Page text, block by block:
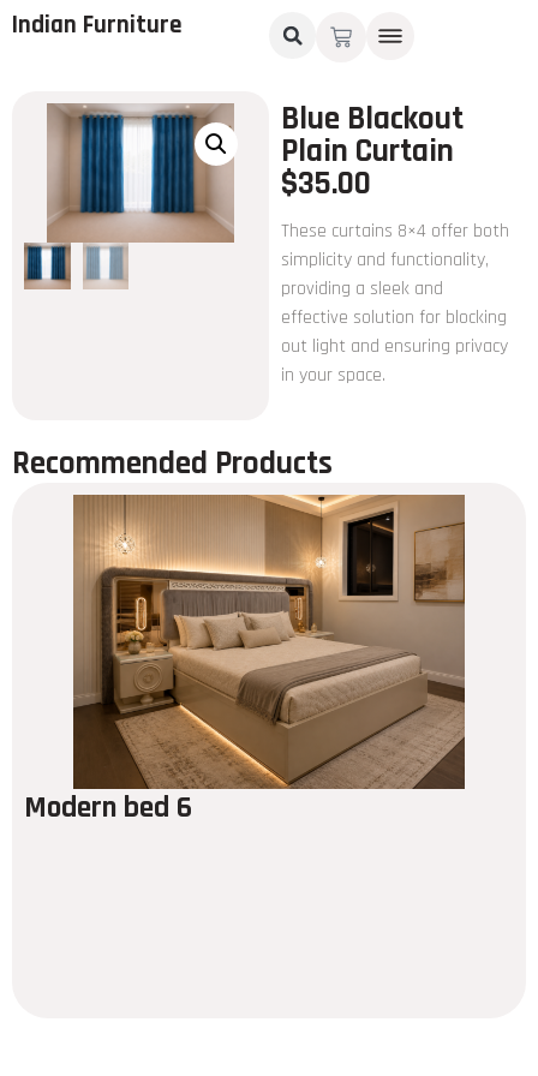
Indian Furniture
Blue Blackout
Plain Curtain
$35.00
These curtains 8×4 offer both
simplicity and functionality,
providing a sleek and
effective solution for blocking
out light and ensuring privacy
in your space.
Recommended Products
Modern bed 6